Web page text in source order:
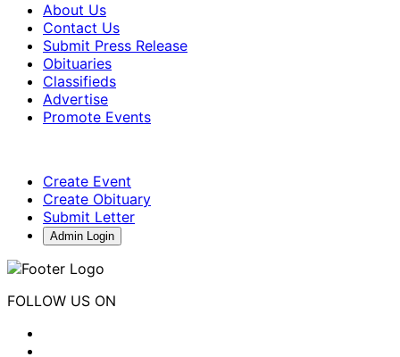
About Us
Contact Us
Submit Press Release
Obituaries
Classifieds
Advertise
Promote Events
Create Event
Create Obituary
Submit Letter
Admin Login
FOLLOW US ON